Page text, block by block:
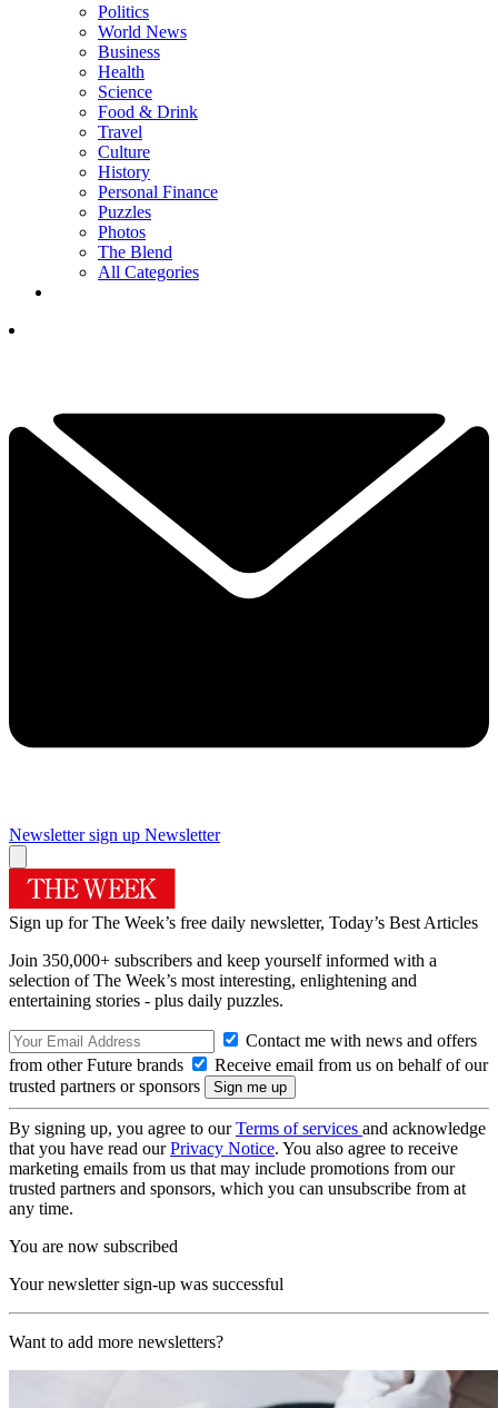
Politics
World News
Business
Health
Science
Food & Drink
Travel
Culture
History
Personal Finance
Puzzles
Photos
The Blend
All Categories
Newsletter sign up Newsletter
Sign up for The Week’s free daily newsletter, Today’s Best Articles
Join 350,000+ subscribers and keep yourself informed with a
selection of The Week’s most interesting, enlightening and
entertaining stories - plus daily puzzles.
Contact me with news and offers
from other Future brands
Receive email from us on behalf of our
trusted partners or sponsors
By signing up, you agree to ourTerms of services and acknowledge
that you have read ourPrivacy Notice. You also agree to receive
marketing emails from us that may include promotions from our
trusted partners and sponsors, which you can unsubscribe from at
any time.
You are now subscribed
Your newsletter sign-up was successful
Want to add more newsletters?